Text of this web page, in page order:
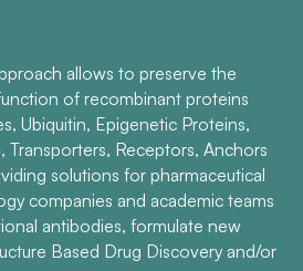
allows to preserve the
of recombinant proteins
Ubiquitin, Epigenetic Proteins,
Transporters, Receptors, Anchors
solutions for pharmaceutical
companies and academic teams
antibodies, formulate new
Based Drug Discovery and/or